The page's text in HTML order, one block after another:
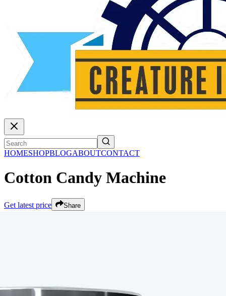
HOMESHOPBLOGABOUTCONTACT
Cotton Candy Machine
Get latest price Share